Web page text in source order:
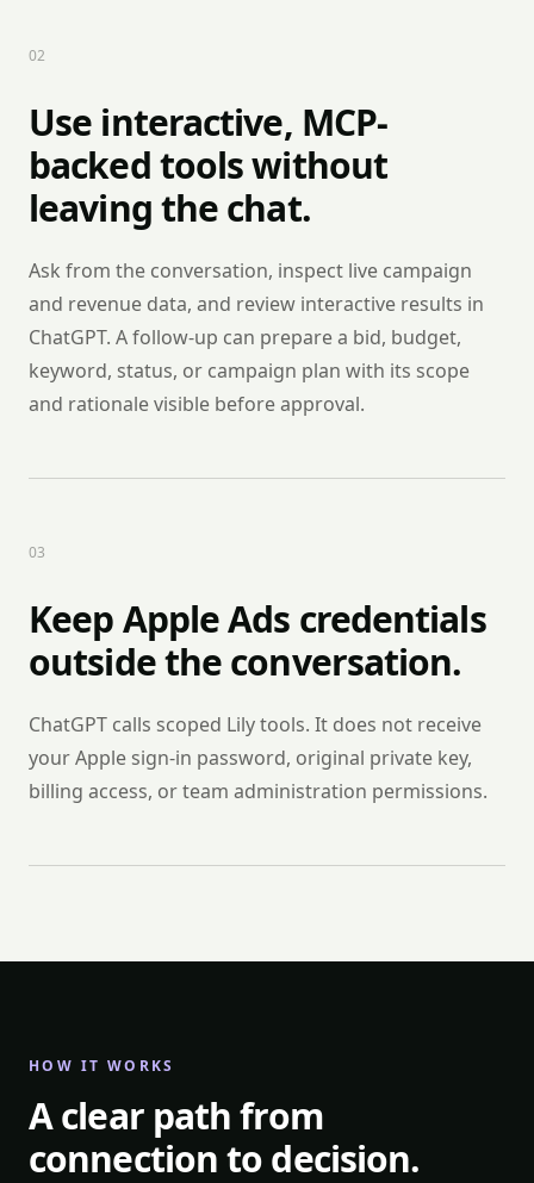
02
Use interactive, MCP-
backed tools without
leaving the chat.
Ask from the conversation, inspect live campaign
and revenue data, and review interactive results in
ChatGPT. A follow-up can prepare a bid, budget,
keyword, status, or campaign plan with its scope
and rationale visible before approval.
03
Keep Apple Ads credentials
outside the conversation.
ChatGPT calls scoped Lily tools. It does not receive
your Apple sign-in password, original private key,
billing access, or team administration permissions.
HOW IT WORKS
A clear path from
connection to decision.